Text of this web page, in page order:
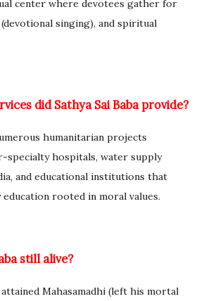
center where devotees gather for
singing), and spiritual
did Sathya Sai Baba provide?
humanitarian projects
specialty hospitals, water supply
and educational institutions that
rooted in moral values.
still alive?
attained Mahasamadhi (left his mortal